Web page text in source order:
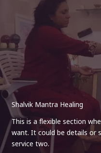
Shalvik Mantra Healing
This is a flexible section
want. It could be details or
service two.